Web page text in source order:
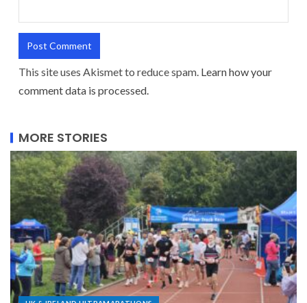
This site uses Akismet to reduce spam. Learn how your
comment data is processed.
MORE STORIES